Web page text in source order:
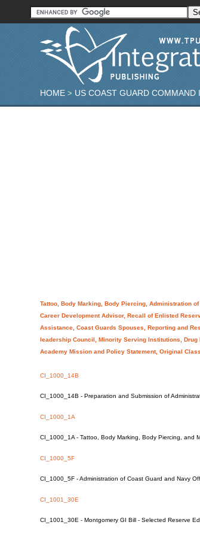
HOME > US COAST GUARD COMMAND
Tattoo, Body Marking, Body Piercing, Administration
Career Development Advisor, Recall of Enlisted
Assistance, Coast Guards Spouses, Reporting and
leadership Council, Minority Serving Institutions,
Academy Mission and Policy Statement, Original
CI_1000_14B
CI_1000_14B - Preparation and Submission of
CI_1000_1A
CI_1000_1A - Tattoo, Body Marking, Body Piercing, and
CI_1000_5F
CI_1000_5F - Administration of Coast Guard and Navy
CI_1001_30E
CI_1001_30E - Montgomery GI Bill - Selected Reserve